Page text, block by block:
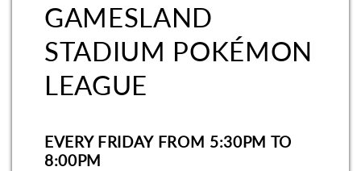
GAMESLAND
STADIUM POKÉMON
LEAGUE
EVERY FRIDAY FROM 5:30PM TO
8:00PM